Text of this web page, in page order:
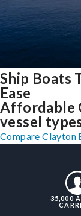
Ship Boats
Ease
Affordable
vessel
Compare Clayton
35,000